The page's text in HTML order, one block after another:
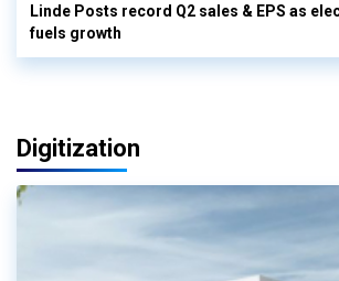
Linde Posts record Q2 sales & EPS as
fuels growth
Digitization